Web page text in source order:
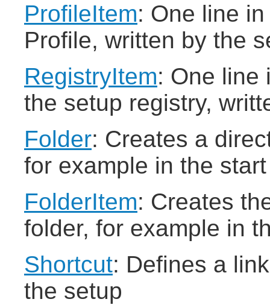
ProfileItem: One line
Profile, written by the
RegistryItem: One line
the setup registry,
Folder: Creates a
for example in the
FolderItem: Creates
folder, for example in
Shortcut: Defines a
the setup